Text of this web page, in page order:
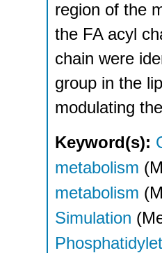
region of the
the FA acyl
chain were
group in the
modulating
Keyword(s):
metabolism
metabolism
Simulation